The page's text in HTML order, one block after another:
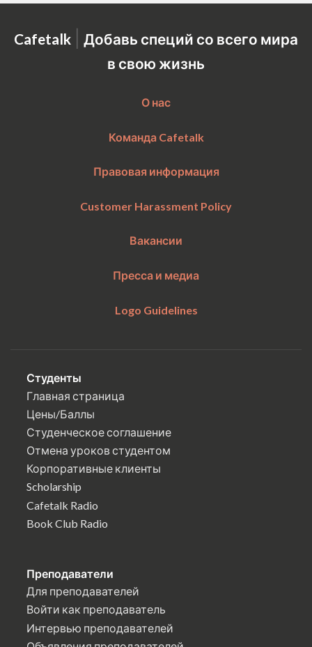
Cafetalk | Добавь специй со всего мира
в свою жизнь
О нас
Команда Cafetalk
Правовая информация
Customer Harassment Policy
Вакансии
Пресса и медиа
Logo Guidelines
Студенты
Главная страница
Цены/Баллы
Студенческое соглашение
Отмена уроков студентом
Корпоративные клиенты
Scholarship
Cafetalk Radio
Book Club Radio
Преподаватели
Для преподавателей
Войти как преподаватель
Интервью преподавателей